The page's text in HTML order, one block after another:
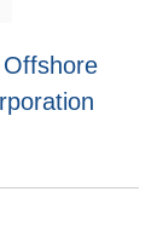
Offshore